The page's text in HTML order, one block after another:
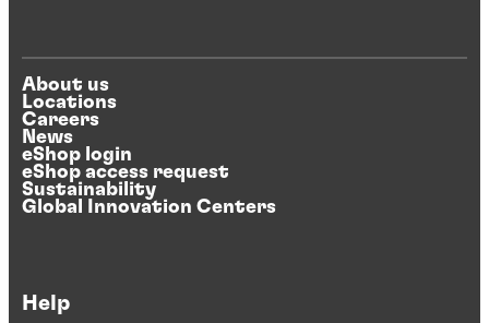
About us
Locations
Careers
News
eShop login
eShop access request
Sustainability
Global Innovation Centers
Help